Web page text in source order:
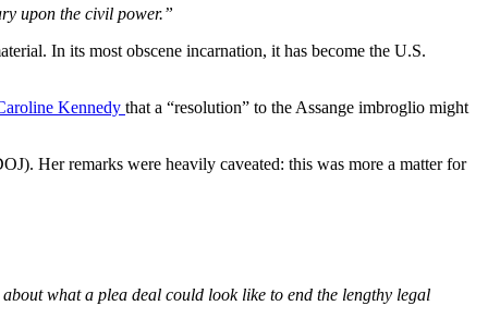
upon the civil power.”
In its most obscene incarnation, it has become the U.S.
Kennedy that a “resolution” to the Assange imbroglio might
Her remarks were heavily caveated: this was more a matter for
what a plea deal could look like to end the lengthy legal